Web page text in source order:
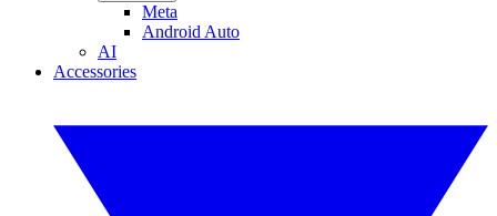
Meta
Android Auto
AI
Accessories